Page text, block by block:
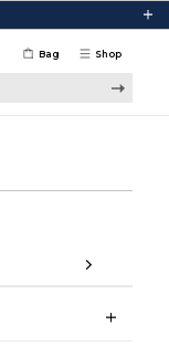
Shop
Bag